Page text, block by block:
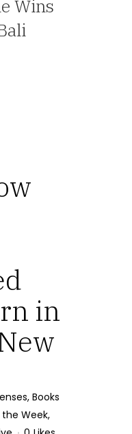
Wins
in
, Books
Week,